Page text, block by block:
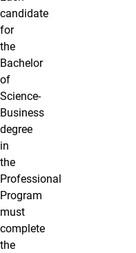
candidate
for
the
Bachelor
of
Science-
Business
degree
in
the
Professional
Program
must
complete
the